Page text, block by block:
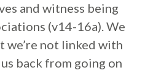
and witness being
(v14-16a). We
we’re not linked with
back from going on